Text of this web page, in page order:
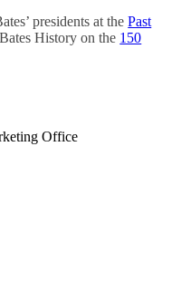
presidents at thePast
History on the 150
Office